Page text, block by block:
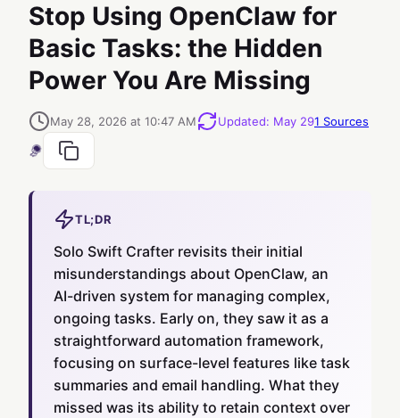
Stop Using OpenClaw for
Basic Tasks: the Hidden
Power You Are Missing
May 28, 2026 at 10:47 AM Updated: May 291 Sources
TL;DR
Solo Swift Crafter revisits their initial
misunderstandings about OpenClaw, an
AI-driven system for managing complex,
ongoing tasks. Early on, they saw it as a
straightforward automation framework,
focusing on surface-level features like task
summaries and email handling. What they
missed was its ability to retain context over